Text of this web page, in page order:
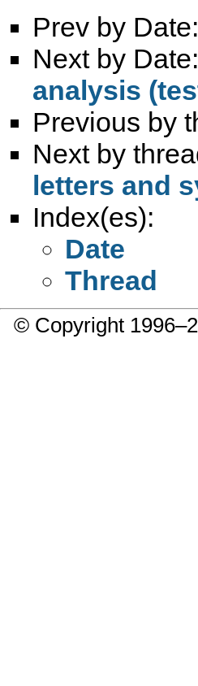
Prev by Date:
Next by Date:
analysis
Previous by
Next by
letters and
Index(es):
Date
Thread
© Copyright